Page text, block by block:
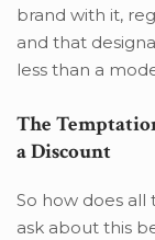
brand with it,
and that
less than a
The
a Discount
So how does all
ask about this